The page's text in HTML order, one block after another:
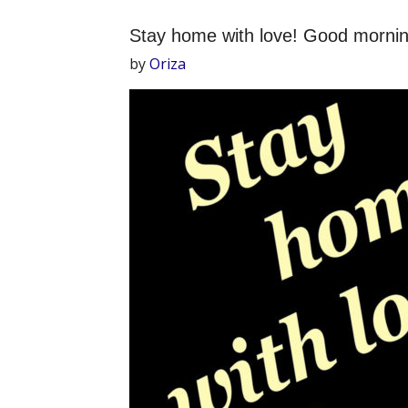
Stay home with love! Good
byOriza